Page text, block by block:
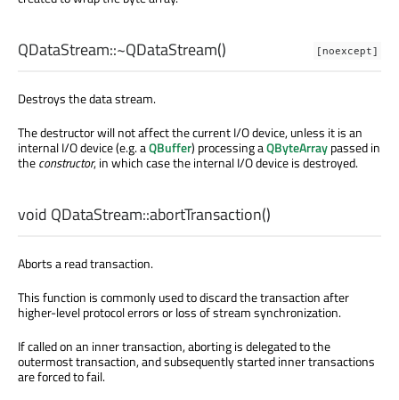
[noexcept]
QDataStream::~QDataStream()
Destroys the data stream.
The destructor will not affect the current I/O device, unless it is an
internal I/O device (e.g. aQBuffer) processing aQByteArraypassed in
theconstructor, in which case the internal I/O device is destroyed.
void QDataStream::abortTransaction()
Aborts a read transaction.
This function is commonly used to discard the transaction after
higher-level protocol errors or loss of stream synchronization.
If called on an inner transaction, aborting is delegated to the
outermost transaction, and subsequently started inner transactions
are forced to fail.